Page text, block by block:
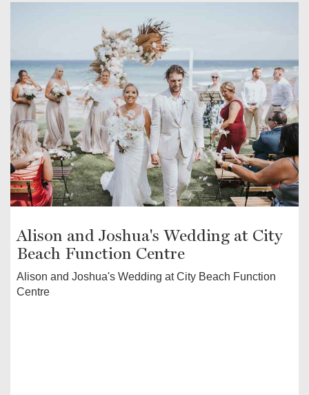
Alison and Joshua's Wedding at City
Beach Function Centre
Alison and Joshua's Wedding at City Beach Function
Centre